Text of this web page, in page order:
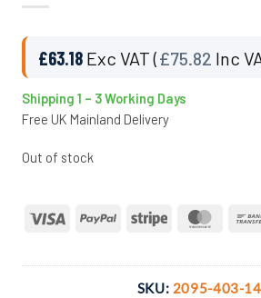
£63.18 Exc VAT (£75.82 Inc
Shipping 1 – 3 Working Days
Free UK Mainland Delivery
Out of stock
Visa PayPal Stripe
SKU: 2095-403-